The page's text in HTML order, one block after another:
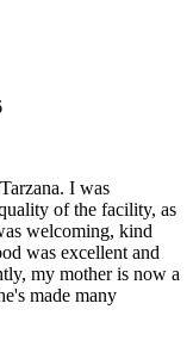
I was
of the facility, as
welcoming, kind
was excellent and
my mother is now a
made many